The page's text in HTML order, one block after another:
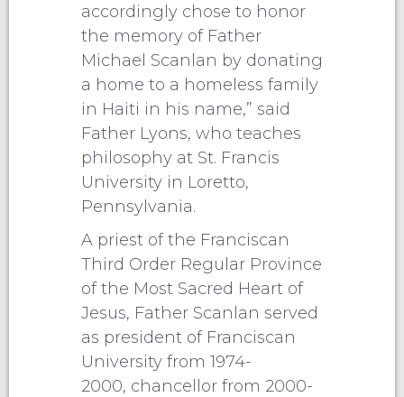
accordingly chose to honor
the memory of Father
Michael Scanlan by donating
a home to a homeless family
in Haiti in his name,” said
Father Lyons, who teaches
philosophy at St. Francis
University in Loretto,
Pennsylvania.
A priest of the Franciscan
Third Order Regular Province
of the Most Sacred Heart of
Jesus, Father Scanlan served
as president of Franciscan
University from 1974-
2000, chancellor from 2000-